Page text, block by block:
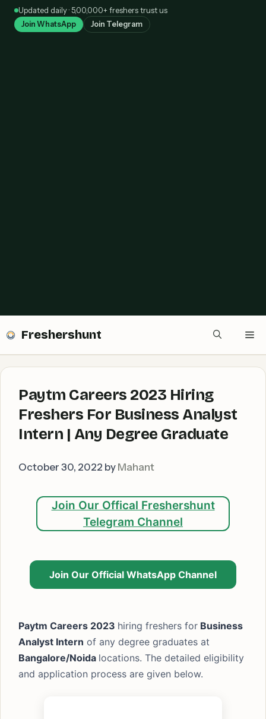
SkipUpdated daily · 5,00,000+ freshers trust us
Join WhatsApp Join Telegram
Freshershunt
Paytm Careers 2023 Hiring
Freshers For Business Analyst
Intern | Any Degree Graduate
October 30, 2022 by Mahant
Join Our Offical Freshershunt
Telegram Channel
Join Our Official WhatsApp Channel
Paytm Careers 2023 hiring freshers for Business
Analyst Intern of any degree graduates at
Bangalore/Noida locations. The detailed eligibility
and application process are given below.